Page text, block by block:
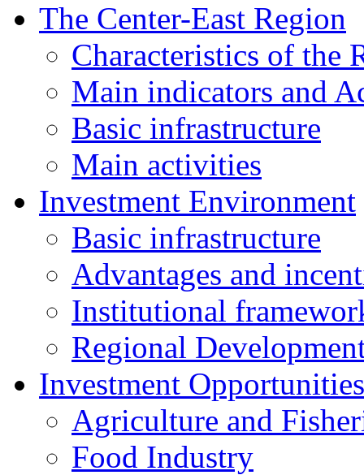
The Center-East Region
Characteristics of the
Main indicators and
Basic infrastructure
Main activities
Investment Environment
Basic infrastructure
Advantages and
Institutional
Regional
Investment Opportunities
Agriculture and
Food Industry